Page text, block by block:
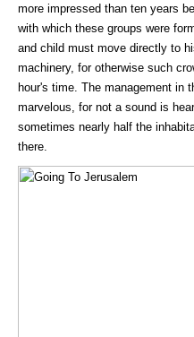
more impressed than ten years
with which these groups were
and child must move directly to
machinery, for otherwise such
hour's time. The management in
marvelous, for not a sound is
sometimes nearly half the
there.